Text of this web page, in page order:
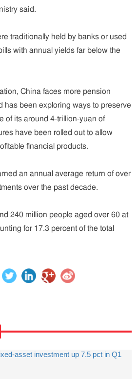
said.
traditionally held by banks or used
with annual yields far below the
China faces more pension
has been exploring ways to preserve
of its around 4-trillion-yuan of
have been rolled out to allow
financial products.
an annual average return of over
over the past decade.
240 million people aged over 60 at
for 17.3 percent of the total
asset investment up 7.5 pct in Q1